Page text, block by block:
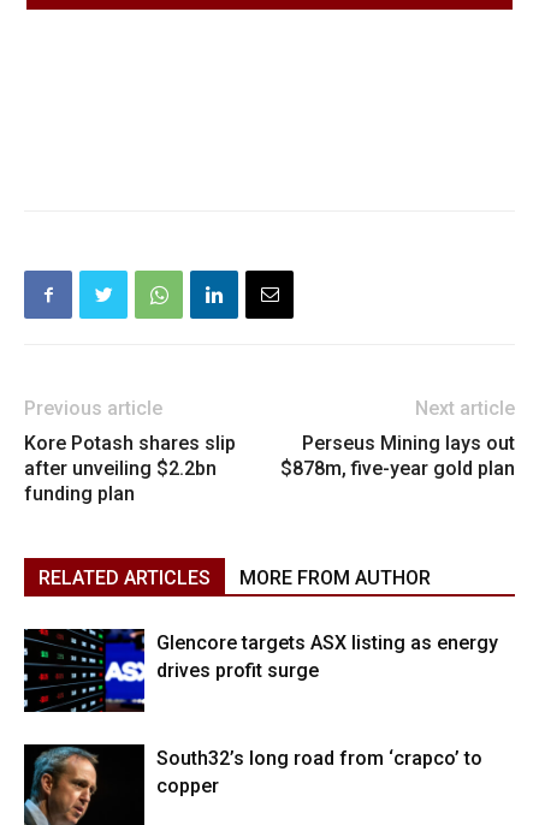
Previous article
Kore Potash shares slip
after unveiling $2.2bn
funding plan
Next article
Perseus Mining lays out
$878m, five-year gold plan
RELATED ARTICLES MORE FROM AUTHOR
Glencore targets ASX listing as energy
drives profit surge
South32’s long road from ‘crapco’ to
copper